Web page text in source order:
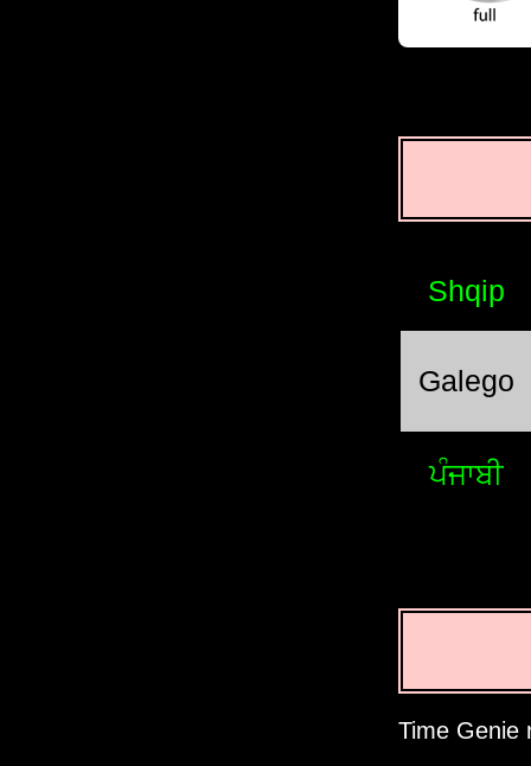
Shqip
Galego
ਪੰਜਾਬੀ
Time Genie